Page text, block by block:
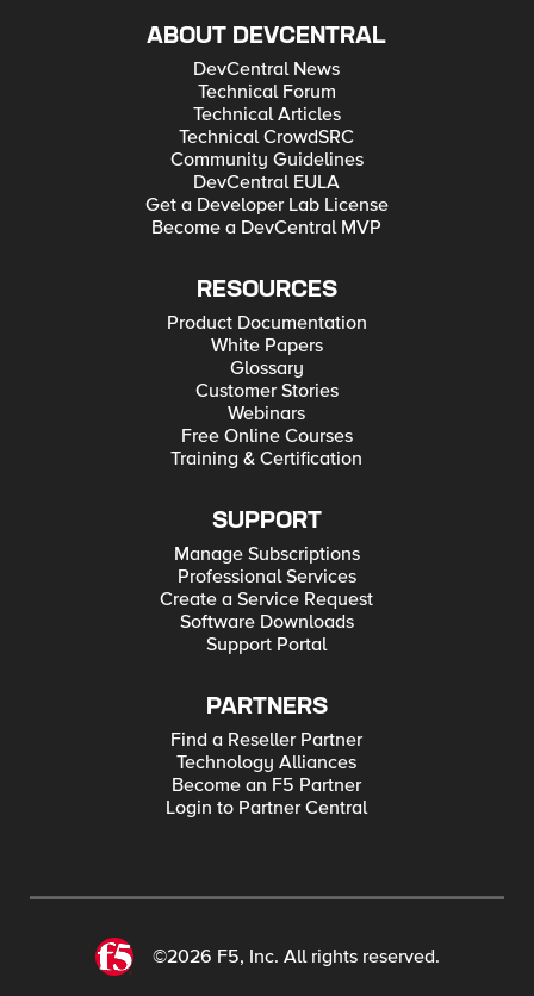
ABOUT DEVCENTRAL
DevCentral News
Technical Forum
Technical Articles
Technical CrowdSRC
Community Guidelines
DevCentral EULA
Get a Developer Lab License
Become a DevCentral MVP
RESOURCES
Product Documentation
White Papers
Glossary
Customer Stories
Webinars
Free Online Courses
Training & Certification
SUPPORT
Manage Subscriptions
Professional Services
Create a Service Request
Software Downloads
Support Portal
PARTNERS
Find a Reseller Partner
Technology Alliances
Become an F5 Partner
Login to Partner Central
©2026 F5, Inc. All rights reserved.